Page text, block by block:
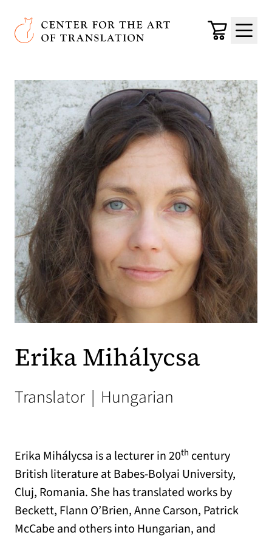
Skip to main content
Center for the Art of Translation
Cart
Menu
Erika Mihálycsa
Translator | Hungarian
Erika Mihálycsa is a lecturer in 20th century
British literature at Babes-Bolyai University,
Cluj, Romania. She has translated works by
Beckett, Flann O’Brien, Anne Carson, Patrick
McCabe and others into Hungarian, and